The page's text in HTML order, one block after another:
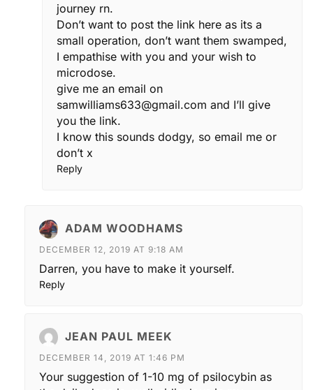
journey rn.
Don’t want to post the link here as its a
small operation, don’t want them swamped,
I empathise with you and your wish to
microdose.
give me an email on
samwilliams633@gmail.com and I’ll give
you the link.
I know this sounds dodgy, so email me or
don’t x
Reply
ADAM WOODHAMS
DECEMBER 12, 2019 AT 9:18 AM
Darren, you have to make it yourself.
Reply
JEAN PAUL MEEK
DECEMBER 14, 2019 AT 1:46 PM
Your suggestion of 1-10 mg of psilocybin as